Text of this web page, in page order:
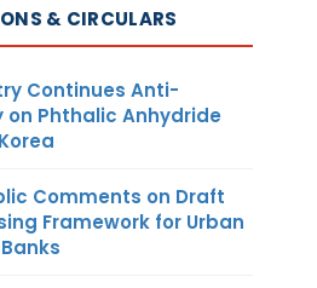
& CIRCULARS
Continues Anti-
on Phthalic Anhydride
Comments on Draft
Framework for Urban